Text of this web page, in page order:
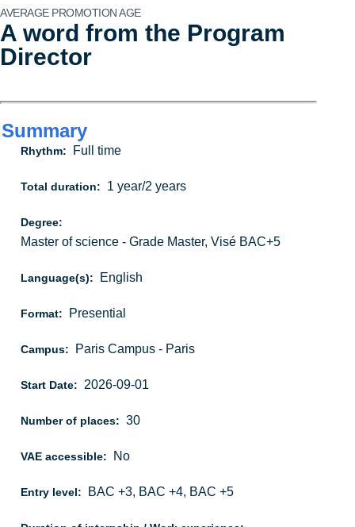
AVERAGE PROMOTION AGE
A word from the Program
Director
Summary
Rhythm: Full time
Total duration: 1 year/2 years
Degree:
Master of science - Grade Master, Visé BAC+5
Language(s): English
Format: Presential
Campus: Paris Campus - Paris
Start Date: 2026-09-01
Number of places: 30
VAE accessible: No
Entry level: BAC +3, BAC +4, BAC +5